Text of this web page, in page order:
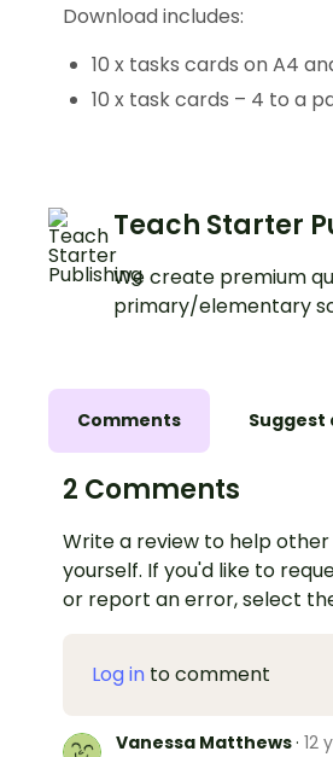
Download includes:
10 x tasks cards on A4
10 x task cards – 4 to a
Teach Starter
We create premium
primary/elementary
Comments Suggest
2 Comments
Write a review to help
yourself. If you'd like to
or report an error, select
Log in to comment
Vanessa Matthews· 12